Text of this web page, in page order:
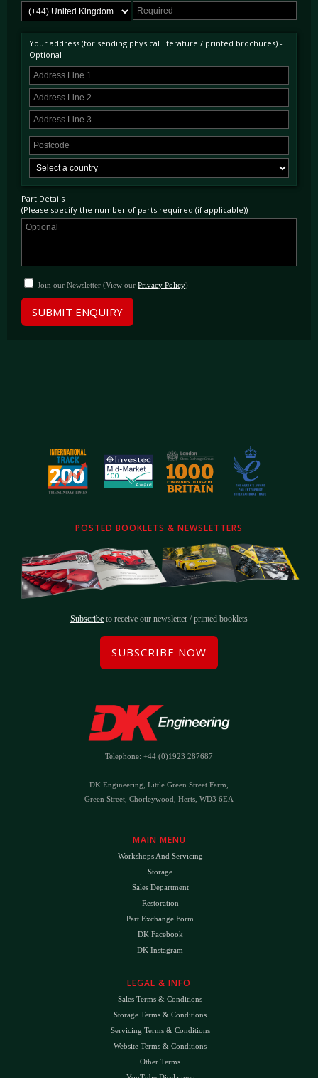
Your address (for sending physical literature / printed brochures) -
Optional
Part Details
(Please specify the number of parts required (if applicable))
Join our Newsletter (View our Privacy Policy)
SUBMIT ENQUIRY
POSTED BOOKLETS & NEWSLETTERS
Subscribe to receive our newsletter / printed booklets
SUBSCRIBE NOW
Telephone: +44 (0)1923 287687
DK Engineering, Little Green Street Farm,
Green Street, Chorleywood, Herts, WD3 6EA
MAIN MENU
Workshops And Servicing
Storage
Sales Department
Restoration
Part Exchange Form
DK Facebook
DK Instagram
LEGAL & INFO
Sales Terms & Conditions
Storage Terms & Conditions
Servicing Terms & Conditions
Website Terms & Conditions
Other Terms